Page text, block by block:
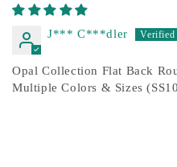
J*** C***dler
Opal Collection Flat Back
Multiple Colors & Sizes